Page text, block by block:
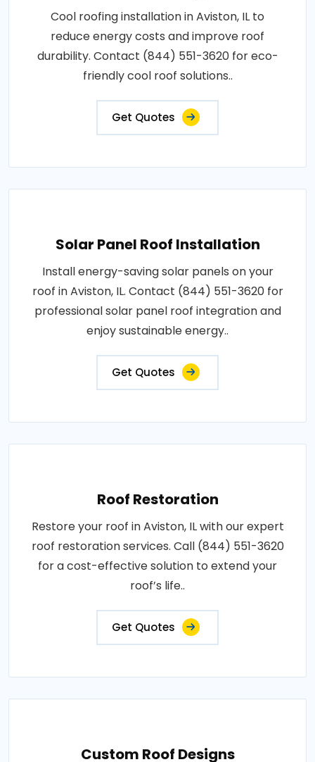
Cool roofing installation in Aviston, IL to
reduce energy costs and improve roof
durability. Contact (844) 551-3620 for eco-
friendly cool roof solutions..
Get Quotes
Solar Panel Roof Installation
Install energy-saving solar panels on your
roof in Aviston, IL. Contact (844) 551-3620 for
professional solar panel roof integration and
enjoy sustainable energy..
Get Quotes
Roof Restoration
Restore your roof in Aviston, IL with our expert
roof restoration services. Call (844) 551-3620
for a cost-effective solution to extend your
roof’s life..
Get Quotes
Custom Roof Designs